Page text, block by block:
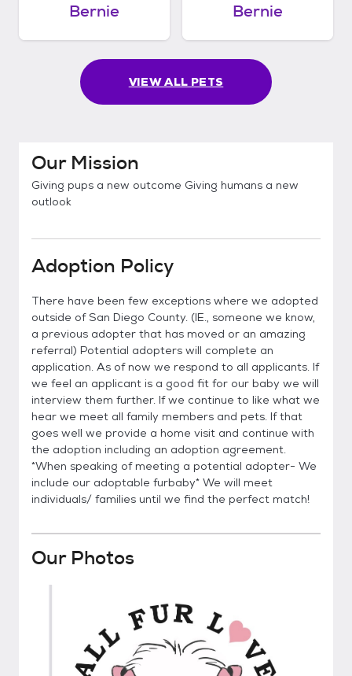
Bernie Bernie
VIEW ALL PETS
Our Mission
Giving pups a new outcome Giving humans a new
outlook
Adoption Policy
There have been few exceptions where we adopted
outside of San Diego County. (IE., someone we know,
a previous adopter that has moved or an amazing
referral) Potential adopters will complete an
application. As of now we respond to all applicants. If
we feel an applicant is a good fit for our baby we will
interview them further. If we continue to like what we
hear we meet all family members and pets. If that
goes well we provide a home visit and continue with
the adoption including an adoption agreement.
*When speaking of meeting a potential adopter- We
include our adoptable furbaby* We will meet
individuals/ families until we find the perfect match!
Our Photos